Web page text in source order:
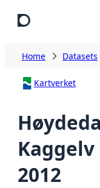
Home Datasets
Kartverket
Kaggelv
2012